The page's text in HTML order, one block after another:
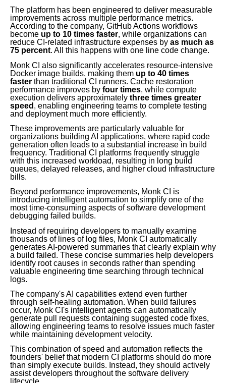
The platform has been engineered to deliver measurable
improvements across multiple performance metrics.
According to the company, GitHub Actions workflows
become up to 10 times faster, while organizations can
reduce CI-related infrastructure expenses by as much as
75 percent. All this happens with one line code change.
Monk CI also significantly accelerates resource-intensive
Docker image builds, making them up to 40 times
faster than traditional CI runners. Cache restoration
performance improves by four times, while compute
execution delivers approximately three times greater
speed , enabling engineering teams to complete testing
and deployment much more efficiently.
These improvements are particularly valuable for
organizations building AI applications, where rapid code
generation often leads to a substantial increase in build
frequency. Traditional CI platforms frequently struggle
with this increased workload, resulting in long build
queues, delayed releases, and higher cloud infrastructure
bills.
Beyond performance improvements, Monk CI is
introducing intelligent automation to simplify one of the
most time-consuming aspects of software development
debugging failed builds.
Instead of requiring developers to manually examine
thousands of lines of log files, Monk CI automatically
generates AI-powered summaries that clearly explain why
a build failed. These concise summaries help developers
identify root causes in seconds rather than spending
valuable engineering time searching through technical
logs.
The company's AI capabilities extend even further
through self-healing automation. When build failures
occur, Monk CI's intelligent agents can automatically
generate pull requests containing suggested code fixes,
allowing engineering teams to resolve issues much faster
while maintaining development velocity.
This combination of speed and automation reflects the
founders' belief that modern CI platforms should do more
than simply execute builds. Instead, they should actively
assist developers throughout the software delivery